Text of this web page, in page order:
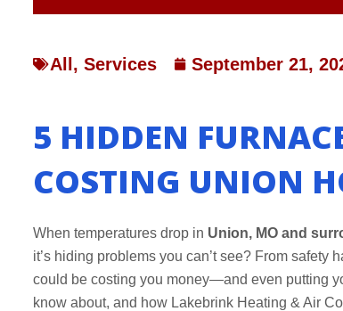
All, Services September 21,
5 HIDDEN
COSTING UNION
When temperatures drop in Union, MO and
it’s hiding problems you can’t see? From
could be costing you money—and even putting
know about, and how Lakebrink Heating & Air